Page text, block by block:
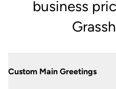
business
Custom Main Greetings